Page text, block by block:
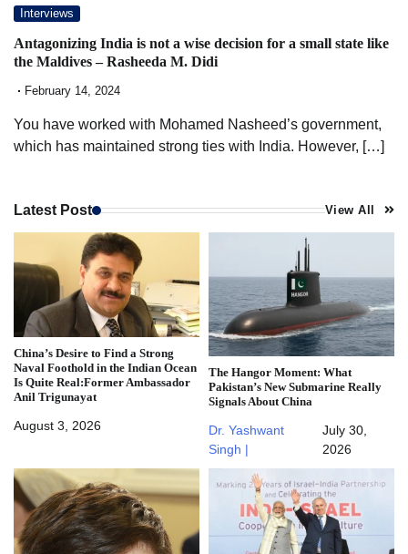
Interviews
Antagonizing India is not a wise decision for a small state like
the Maldives – Rasheeda M. Didi
February 14, 2024
You have worked with Mohamed Nasheed’s government,
which has maintained strong ties with India. However, […]
Latest Post View All
China’s Desire to Find a Strong
Naval Foothold in the Indian Ocean
Is Quite Real:Former Ambassador
Anil Trigunayat
August 3, 2026
The Hangor Moment: What
Pakistan’s New Submarine Really
Signals About China
Dr. Yashwant
Singh |
July 30,
2026